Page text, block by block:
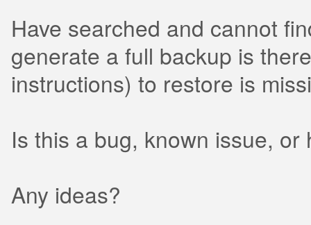
Have searched and cannot
generate a full backup is
instructions) to restore is
Is this a bug, known issue,
Any ideas?